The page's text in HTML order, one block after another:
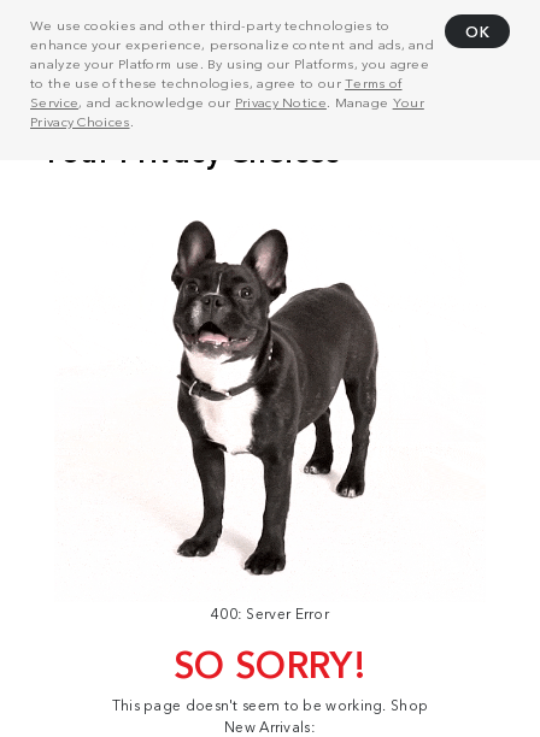
We use cookies and other third-party technologies to
enhance your experience, personalize content and ads, and
analyze your Platform use. By using our Platforms, you agree
to the use of these technologies, agree to ourTerms of
Service, and acknowledge our Privacy Notice . Manage Your
Privacy Choices
OK
400: Server Error
SO SORRY!
This page doesn't seem to be working. Shop
New Arrivals: